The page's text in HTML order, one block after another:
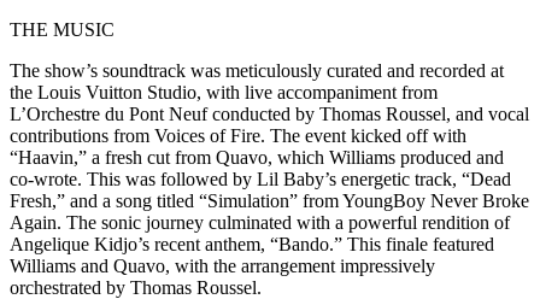
THE MUSIC
The show’s soundtrack was meticulously curated and recorded at
the Louis Vuitton Studio, with live accompaniment from
L’Orchestre du Pont Neuf conducted by Thomas Roussel, and vocal
contributions from Voices of Fire. The event kicked off with
“Haavin,” a fresh cut from Quavo, which Williams produced and
co-wrote. This was followed by Lil Baby’s energetic track, “Dead
Fresh,” and a song titled “Simulation” from YoungBoy Never Broke
Again. The sonic journey culminated with a powerful rendition of
Angelique Kidjo’s recent anthem, “Bando.” This finale featured
Williams and Quavo, with the arrangement impressively
orchestrated by Thomas Roussel.